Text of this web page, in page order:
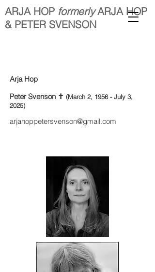
ARJA HOP formerlyARJA HOP
& PETER SVENSON
Arja Hop
Peter Svenson ✝︎ (March 2, 1956 - July 3,
2025)
arjahoppetersvenson@gmail.com